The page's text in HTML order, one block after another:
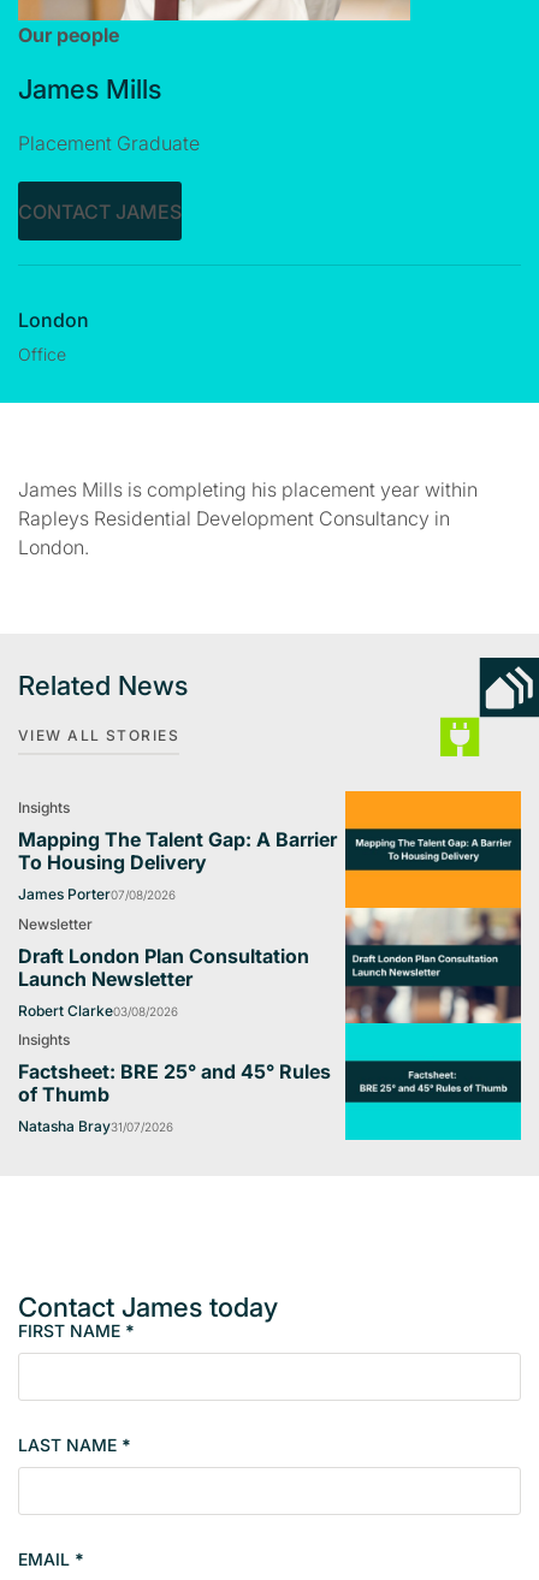
Our people
James Mills
Placement Graduate
CONTACT JAMES
London
Office
James Mills is completing his placement year within
Rapleys Residential Development Consultancy in
London.
Related News
VIEW ALL STORIES
Insights
Mapping The Talent Gap: A Barrier
To Housing Delivery
James Porter07/08/2026
Newsletter
Draft London Plan Consultation
Launch Newsletter
Robert Clarke03/08/2026
Insights
Factsheet: BRE 25° and 45° Rules
of Thumb
Natasha Bray31/07/2026
Contact James today
M
m
e
s
n
FIRST NAME *
LAST NAME *
EMAIL *